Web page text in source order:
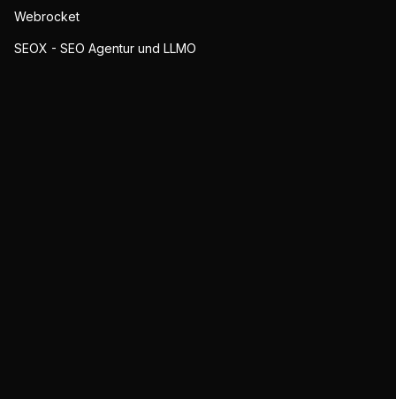
Webrocket
SEOX - SEO Agentur und LLMO